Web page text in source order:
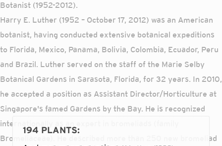
Botanist (1952-2012).
Harry E. Luther (1952 – October 17, 2012) was an American
botanist, having conducted extensive botanical expeditions
to Florida, Mexico, Panama, Bolivia, Colombia, Ecuador, Peru
and Brazil. Luther served on the staff of the Marie Selby
Botanical Gardens in Sarasota, Florida, for 32 years. In 2010,
he accepted a position as Assistant Director/Horticulture at
Singapore's famed Gardens by the Bay. He is recognized
internationally as an expert in bromeliads (family
Bromeliaceae). He described more than 250 new bromeliad
194 PLANTS:
Devices
Knowledge